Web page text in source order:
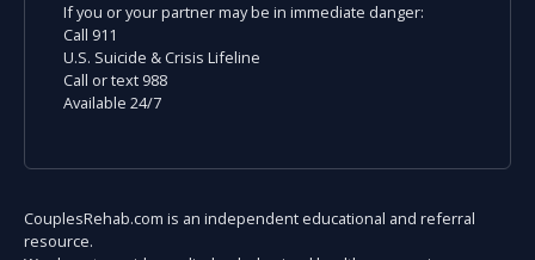
If you or your partner may be in immediate danger:
Call 911
U.S. Suicide & Crisis Lifeline
Call or text 988
Available 24/7
CouplesRehab.com is an independent educational and referral
resource.